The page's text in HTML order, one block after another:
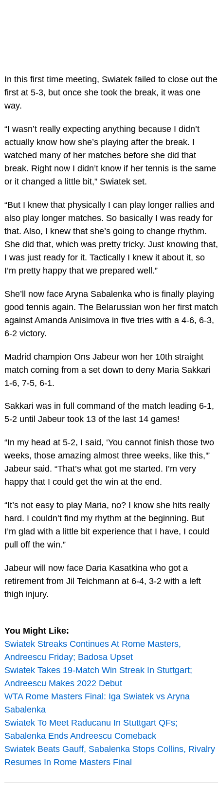
In this first time meeting, Swiatek failed to close out the
first at 5-3, but once she took the break, it was one
way.
“I wasn’t really expecting anything because I didn’t
actually know how she’s playing after the break. I
watched many of her matches before she did that
break. Right now I didn’t know if her tennis is the same
or it changed a little bit,” Swiatek set.
“But I knew that physically I can play longer rallies and
also play longer matches. So basically I was ready for
that. Also, I knew that she’s going to change rhythm.
She did that, which was pretty tricky. Just knowing that,
I was just ready for it. Tactically I knew it about it, so
I’m pretty happy that we prepared well.”
She’ll now face Aryna Sabalenka who is finally playing
good tennis again. The Belarussian won her first match
against Amanda Anisimova in five tries with a 4-6, 6-3,
6-2 victory.
Madrid champion Ons Jabeur won her 10th straight
match coming from a set down to deny Maria Sakkari
1-6, 7-5, 6-1.
Sakkari was in full command of the match leading 6-1,
5-2 until Jabeur took 13 of the last 14 games!
“In my head at 5-2, I said, ‘You cannot finish those two
weeks, those amazing almost three weeks, like this,'”
Jabeur said. “That’s what got me started. I’m very
happy that I could get the win at the end.
“It’s not easy to play Maria, no? I know she hits really
hard. I couldn’t find my rhythm at the beginning. But
I’m glad with a little bit experience that I have, I could
pull off the win.”
Jabeur will now face Daria Kasatkina who got a
retirement from Jil Teichmann at 6-4, 3-2 with a left
thigh injury.
You Might Like:
Swiatek Streaks Continues At Rome Masters,
Andreescu Friday; Badosa Upset
Swiatek Takes 19-Match Win Streak In Stuttgart;
Andreescu Makes 2022 Debut
WTA Rome Masters Final: Iga Swiatek vs Aryna
Sabalenka
Swiatek To Meet Raducanu In Stuttgart QFs;
Sabalenka Ends Andreescu Comeback
Swiatek Beats Gauff, Sabalenka Stops Collins, Rivalry
Resumes In Rome Masters Final